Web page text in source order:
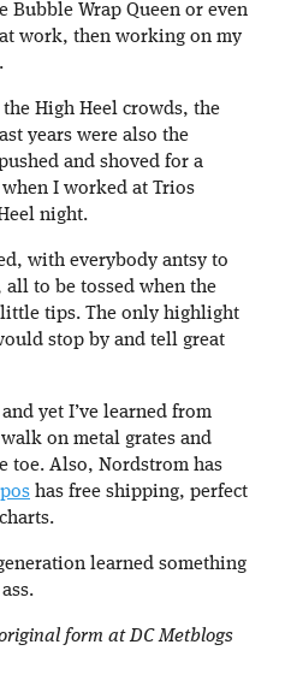
Bubble Wrap Queen or even
work, then working on my
the High Heel crowds, the
years were also the
and shoved for a
I worked at Trios
night.
with everybody antsy to
to be tossed when the
tips. The only highlight
stop by and tell great
yet I’ve learned from
on metal grates and
toe. Also, Nordstrom has
has free shipping, perfect
learned something
form at DC Metblogs